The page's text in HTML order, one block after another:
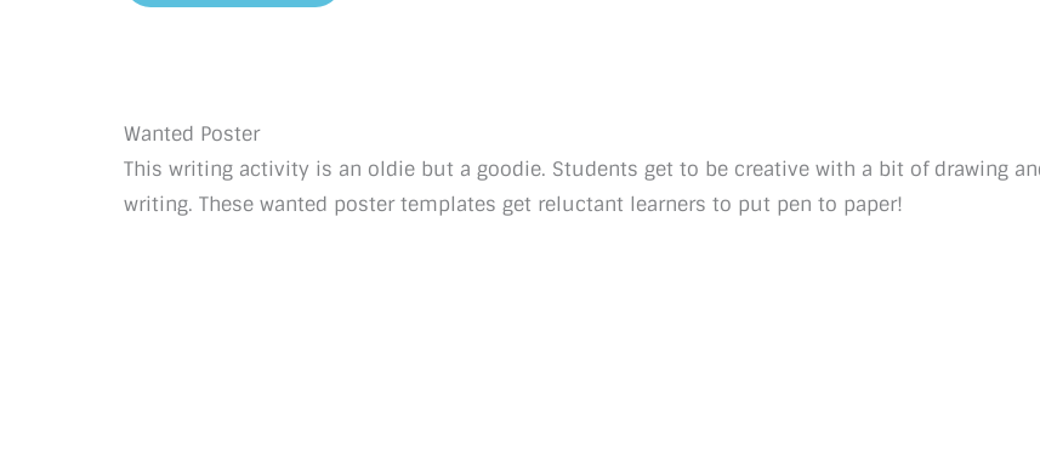
Wanted Poster
This writing activity is an oldie but a goodie. Students get to be creative with a bit of drawing
writing. These wanted poster templates get reluctant learners to put pen to paper!